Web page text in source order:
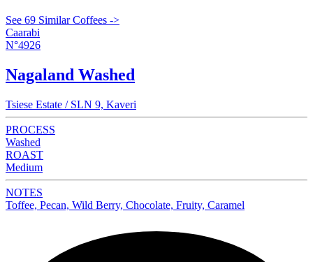
See 69 Similar Coffees ->
Caarabi
N°4926
Nagaland Washed
Tsiese Estate / SLN 9, Kaveri
PROCESS
Washed
ROAST
Medium
NOTES
Toffee, Pecan, Wild Berry, Chocolate, Fruity, Caramel